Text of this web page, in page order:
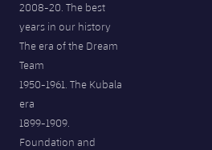
2008-20. The best
years in our history
The era of the Dream
Team
1950-1961. The Kubala
era
1899-1909.
Foundation and